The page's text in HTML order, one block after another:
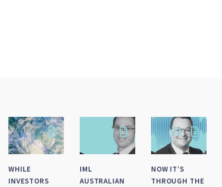
SMALL-MID
CAP WRAP FOR
HOW DID IML’S
LARGE CAP
IML NAMED AS
FINALIST FOR